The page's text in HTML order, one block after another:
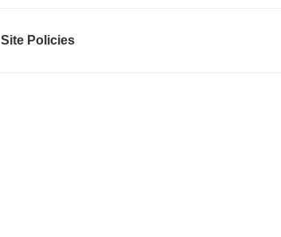
Site Policies